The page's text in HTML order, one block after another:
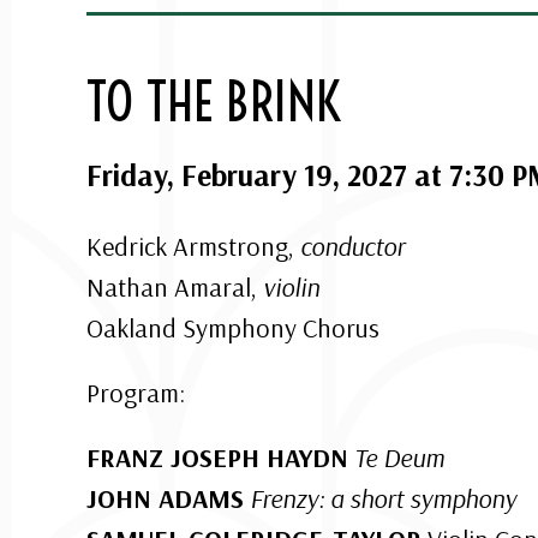
TO THE BRINK
Friday, February 19, 2027 at 7:30
Kedrick Armstrong, conductor
Nathan Amaral, violin
Oakland Symphony Chorus
Program:
FRANZ JOSEPH HAYDN Te Deum
JOHN ADAMS Frenzy: a short symphony